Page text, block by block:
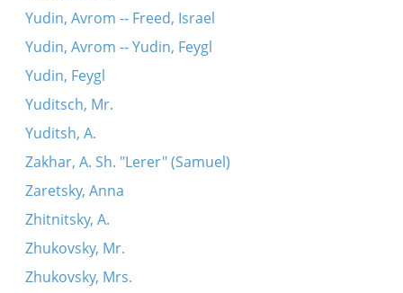
Yudin, Avrom -- Freed, Israel
Yudin, Avrom -- Yudin, Feygl
Yudin, Feygl
Yuditsch, Mr.
Yuditsh, A.
Zakhar, A. Sh. "Lerer" (Samuel)
Zaretsky, Anna
Zhitnitsky, A.
Zhukovsky, Mr.
Zhukovsky, Mrs.